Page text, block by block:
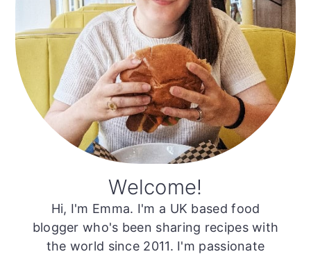
Welcome!
Hi, I'm Emma. I'm a UK based food
blogger who's been sharing recipes with
the world since 2011. I'm passionate